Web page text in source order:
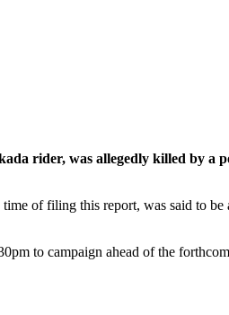
rider, was allegedly killed by
of filing this report, was said to
to campaign ahead of the